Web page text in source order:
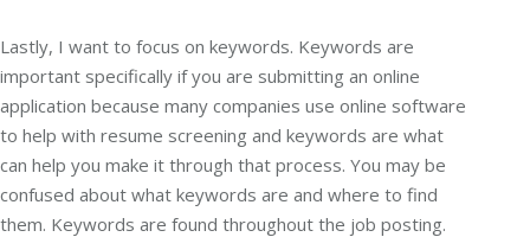
Lastly, I want to focus on keywords. Keywords are
important specifically if you are submitting an online
application because many companies use online software
to help with resume screening and keywords are what
can help you make it through that process. You may be
confused about what keywords are and where to find
them. Keywords are found throughout the job posting.